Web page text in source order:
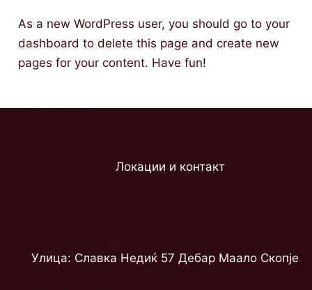
As a new WordPress user, you should go toyour
dashboard to delete this page and create new
pages for your content. Have fun!
Локации и контакт
Улица: Славка Недиќ 57 Дебар Маало Скопје